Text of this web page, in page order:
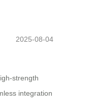
2025-08-04
strength
integration